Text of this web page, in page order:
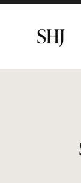
Skip
content